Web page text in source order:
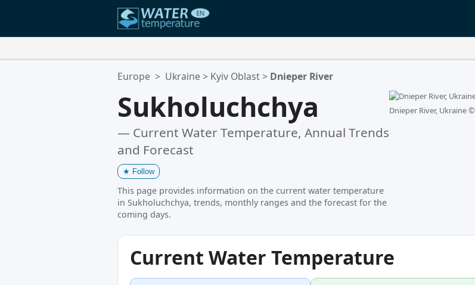
Your Favorite Locations:
Europe > Ukraine > Kyiv Oblast> Dnieper River
Sukholuchchya
— Current Water Temperature, Annual Trends
and Forecast
★ Follow
This page provides information on the current water temperature
in Sukholuchchya, trends, monthly ranges and the forecast for the
coming days.
Dnieper River, Ukraine ©
Current Water Temperature